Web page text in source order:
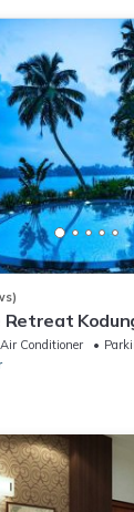
Retreat
Air Conditioner